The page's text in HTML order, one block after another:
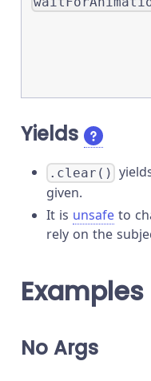
Yields
.clear()
given.
It is unsafe to
rely on the
Examples
No Args